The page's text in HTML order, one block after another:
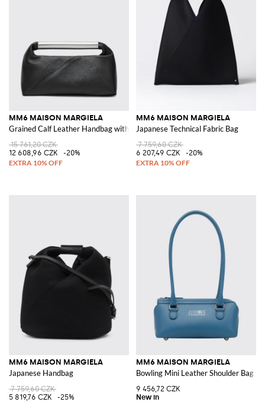
MM6 MAISON MARGIELA
Grained Calf Leather Handbag with Metallic Handle
15 761,20 CZK
12 608,96 CZK
-20%
MM6 MAISON MARGIELA
Japanese Technical Fabric Bag
7 759,60 CZK
6 207,49 CZK
-20%
MM6 MAISON MARGIELA
Japanese Handbag
7 759,60 CZK
5 819,76 CZK
-25%
MM6 MAISON MARGIELA
Bowling Mini Leather Shoulder Bag
9 456,72 CZK